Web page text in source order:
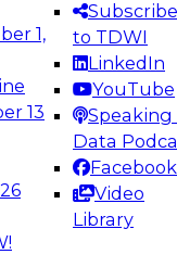
1,
13
Subscribe
to TDWI
LinkedIn
YouTube
Speaking
Data
Facebook
Video
Library
to take
data
on
&